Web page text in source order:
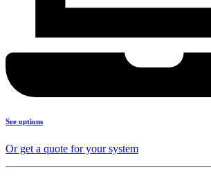
See options
Or get a quote for your system